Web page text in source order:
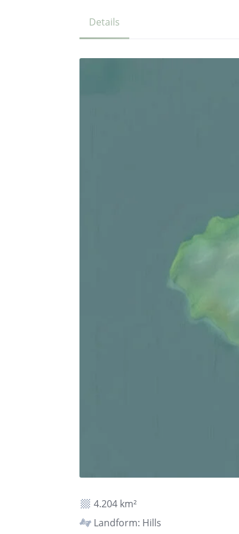
Details
4.204 km²
Landform: Hills